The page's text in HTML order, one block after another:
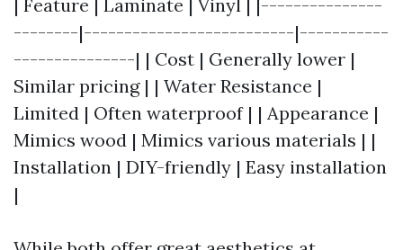
| Feature | Laminate | Vinyl | |---------------
--------|--------------------------|-----------
---------------| | Cost | Generally lower |
Similar pricing | | Water Resistance |
Limited | Often waterproof | | Appearance |
Mimics wood | Mimics various materials | |
Installation | DIY-friendly | Easy installation
|